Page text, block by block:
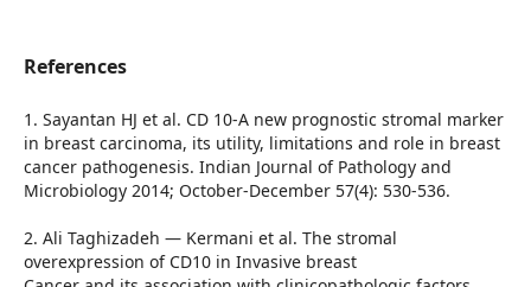
References
1. Sayantan HJ et al. CD 10-A new prognostic stromal marker
in breast carcinoma, its utility, limitations and role in breast
cancer pathogenesis. Indian Journal of Pathology and
Microbiology 2014; October-December 57(4): 530-536.
2. Ali Taghizadeh — Kermani et al. The stromal
overexpression of CD10 in Invasive breast